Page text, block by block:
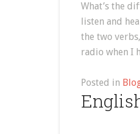
What’s the
listen and
the two
radio when I
Posted in